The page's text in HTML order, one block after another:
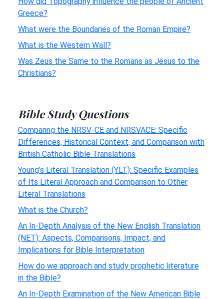
Greece?
What were the Boundaries of the Roman Empire?
What is the Western Wall?
Was Zeus the Same to the Romans as Jesus to the
Christians?
Bible Study Questions
Comparing the NRSV-CE and NRSVACE: Specific
Differences, Historical Context, and Comparison with
British Catholic Bible Translations
Young’s Literal Translation (YLT): Specific Examples
of Its Literal Approach and Comparison to Other
Literal Translations
What is the Church?
An In-Depth Analysis of the New English Translation
(NET): Aspects, Comparisons, Impact, and
Implications for Bible Interpretation
How do we approach and study prophetic literature
in the Bible?
An In-Depth Examination of the New American Bible